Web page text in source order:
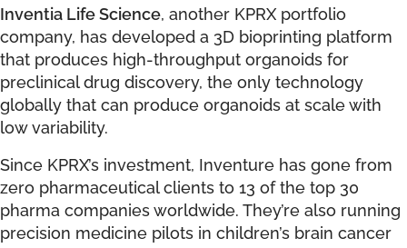
Inventia Life Science, another KPRX portfolio
company, has developed a 3D bioprinting platform
that produces high-throughput organoids for
preclinical drug discovery, the only technology
globally that can produce organoids at scale with
low variability.
Since KPRX’s investment, Inventure has gone from
zero pharmaceutical clients to 13 of the top 30
pharma companies worldwide. They’re also running
precision medicine pilots in children’s brain cancer